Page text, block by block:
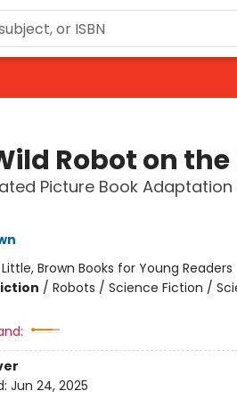
Robot on
Picture Book
Little, Brown Books for Young Readers
/ Robots / Science Fiction /
Jun 24, 2025